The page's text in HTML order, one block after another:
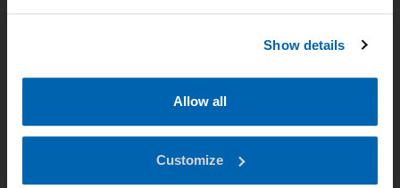
Show details
Allow all
Customize
Company
Contact